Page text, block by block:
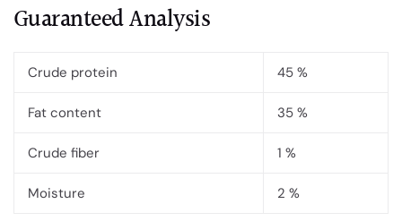
Guaranteed Analysis
Crude protein 45 %
Fat content 35 %
Crude fiber 1 %
Moisture 2 %